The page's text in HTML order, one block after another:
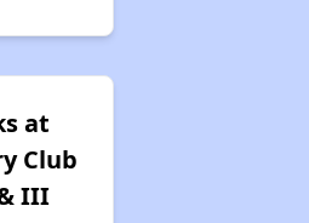
at
Club
III